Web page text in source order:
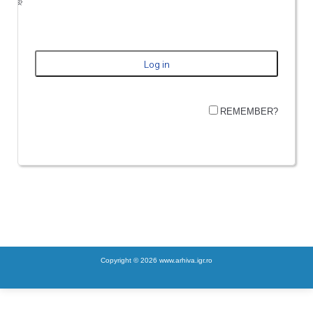
REMEMBER?
Copyright © 2026 www.arhiva.igr.ro